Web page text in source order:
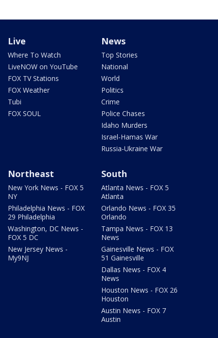
Live
Where To Watch
LiveNOW on YouTube
FOX TV Stations
FOX Weather
Tubi
FOX SOUL
News
Top Stories
National
World
Politics
Crime
Police Chases
Idaho Murders
Israel-Hamas War
Russia-Ukraine War
Northeast
New York News - FOX 5
NY
Philadelphia News - FOX
29 Philadelphia
Washington, DC News -
FOX 5 DC
New Jersey News -
My9NJ
South
Atlanta News - FOX 5
Atlanta
Orlando News - FOX 35
Orlando
Tampa News - FOX 13
News
Gainesville News - FOX
51 Gainesville
Dallas News - FOX 4
News
Houston News - FOX 26
Houston
Austin News - FOX 7
Austin